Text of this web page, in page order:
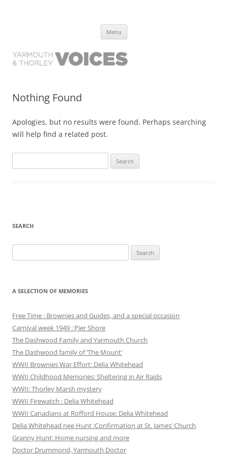
have lived it
Menu
Nothing Found
Apologies, but no results were found. Perhaps searching
will help find a related post.
for:
SEARCH
for:
A SELECTION OF MEMORIES
Free Time : Brownies and Guides, and a special occasion
Carnival week 1949 : Pier Shore
The Dashwood Family and Yarmouth Church
The Dashwood family of ‘The Mount’
WWII Brownies War Effort: Delia Whitehead
WWII Childhood Memories: Sheltering in Air Raids
WWII: Thorley Marsh mystery
WWII Firewatch : Delia Whitehead
WWII Canadians at Rofford House: Delia Whitehead
Delia Whitehead nee Hunt :Confirmation at St. James’ Church
Granny Hunt: Home nursing and more
Doctor Drummond, Yarmouth Doctor